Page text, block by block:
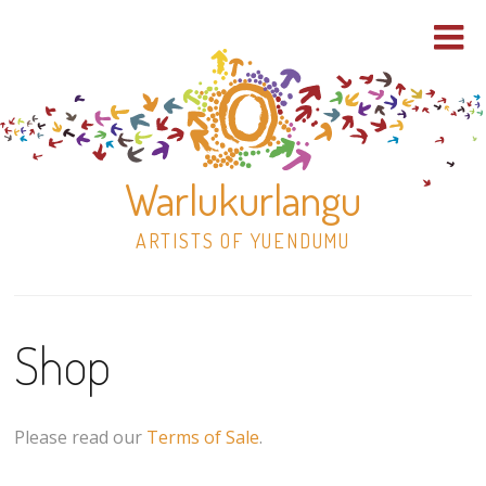
Warlukurlangu
ARTISTS OF YUENDUMU
Shop
Paintings
Shop
Please read our Terms of Sale.